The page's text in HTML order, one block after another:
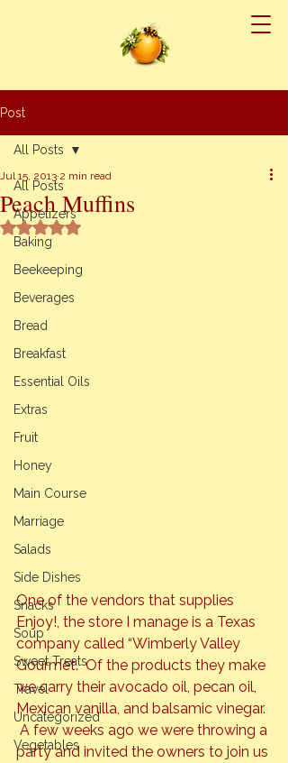
Post
All Posts
Appetizers
Baking
Beekeeping
Beverages
Bread
Breakfast
Essential Oils
Extras
Fruit
Honey
Main Course
Marriage
Salads
Side Dishes
Snacks
Soup
Sweet Treats
Travel
Uncategorized
Vegetables
All Posts
Peach Muffins
Jul 15, 2013 2 min read
Rated NaN out of 5 stars.
One of the vendors that supplies
Enjoy!, the store I manage is a Texas
company called “Wimberly Valley
Gourmet.  Of the products they make
we carry their avocado oil, pecan oil,
Mexican vanilla, and balsamic vinegar.
A few weeks ago we were throwing a
party and invited the owners to join us